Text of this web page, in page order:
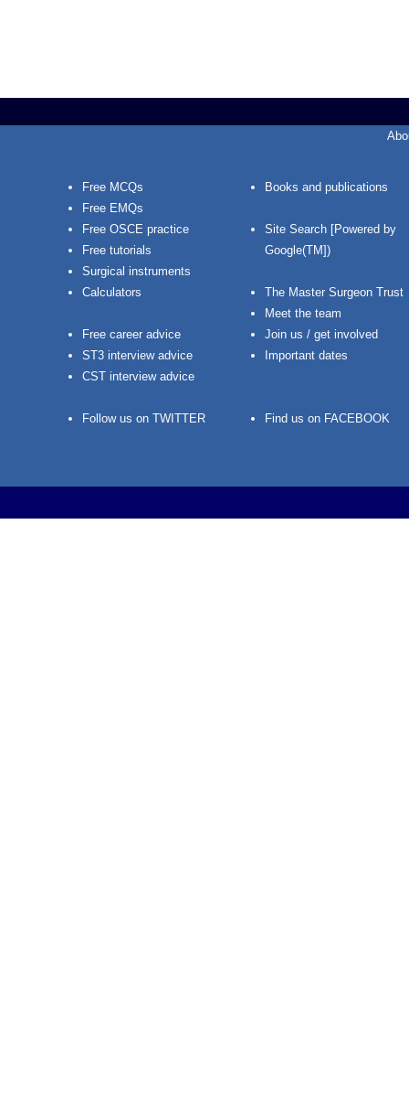
Free MCQs
Free EMQs
Free OSCE practice
Free tutorials
Surgical instruments
Calculators
Free career advice
ST3 interview advice
CST interview advice
Follow us on TWITTER
Books and publications
Site Search [Powered by
Google(TM])
The Master Surgeon Trust
Meet the team
Join us / get involved
Important dates
Find us on FACEBOOK